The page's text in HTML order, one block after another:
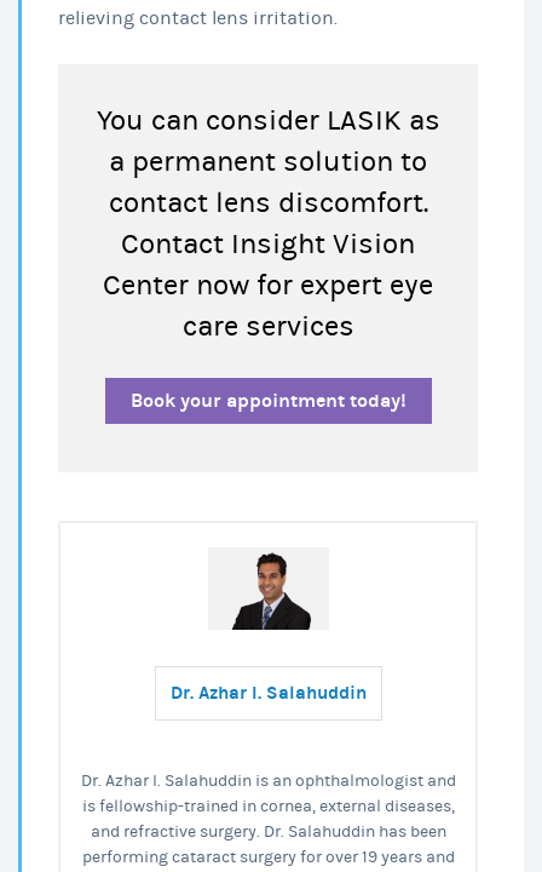
relieving contact lens irritation.
You can consider LASIK as
a permanent solution to
contact lens discomfort.
Contact Insight Vision
Center now for expert eye
care services
Book your appointment today!
Dr. Azhar I. Salahuddin
Dr. Azhar I. Salahuddin is an ophthalmologist and
is fellowship-trained in cornea, external diseases,
and refractive surgery. Dr. Salahuddin has been
performing cataract surgery for over 19 years and